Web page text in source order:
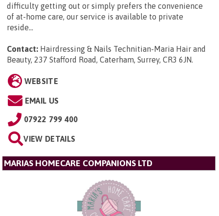
difficulty getting out or simply prefers the convenience
of at-home care, our service is available to private
reside...
Contact: Hairdressing & Nails Technitian-Maria Hair and
Beauty, 237 Stafford Road, Caterham, Surrey, CR3 6JN.
WEBSITE
EMAIL US
07922 799 400
VIEW DETAILS
MARIAS HOMECARE COMPANIONS LTD